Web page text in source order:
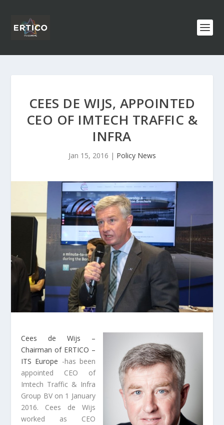
CEES DE WIJS, APPOINTED
CEO OF IMTECH TRAFFIC &
INFRA
Jan 15, 2016 | Policy News
Cees de Wijs –
Chairman of ERTICO –
ITS Europe -has been
appointed CEO of
Imtech Traffic & Infra
Group BV on 1 January
2016.
Cees de Wijs
worked as CEO